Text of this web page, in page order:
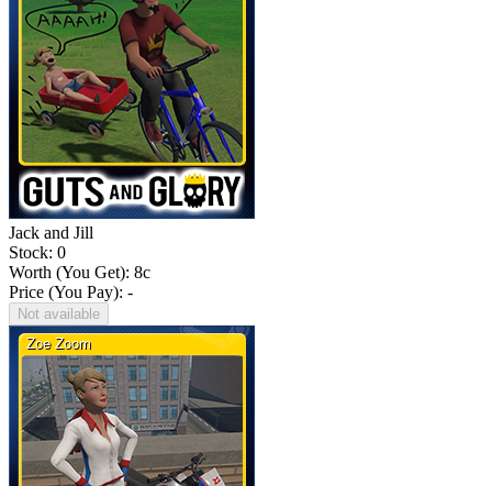
Jack and Jill
Stock: 0
Worth (You Get): 8c
Price (You Pay): -
Not available